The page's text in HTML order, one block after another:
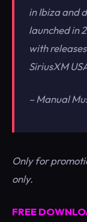
in Ibiza and
launched in
with
SiriusXM
– Manual
Only for
only.
FREE